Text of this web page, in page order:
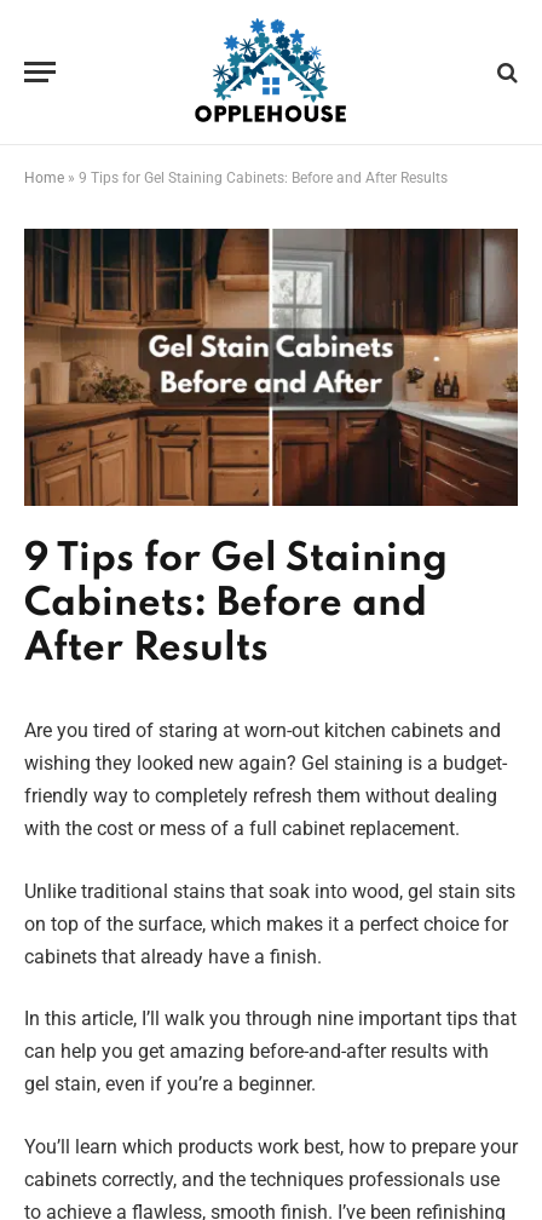
Home » 9 Tips for Gel Staining Cabinets: Before and After Results
9 Tips for Gel Staining
Cabinets: Before and
After Results
Are you tired of staring at worn-out kitchen cabinets and
wishing they looked new again? Gel staining is a budget-
friendly way to completely refresh them without dealing
with the cost or mess of a full cabinet replacement.
Unlike traditional stains that soak into wood, gel stain sits
on top of the surface, which makes it a perfect choice for
cabinets that already have a finish.
In this article, I’ll walk you through nine important tips that
can help you get amazing before-and-after results with
gel stain, even if you’re a beginner.
You’ll learn which products work best, how to prepare your
cabinets correctly, and the techniques professionals use
to achieve a flawless, smooth finish. I’ve been refinishing